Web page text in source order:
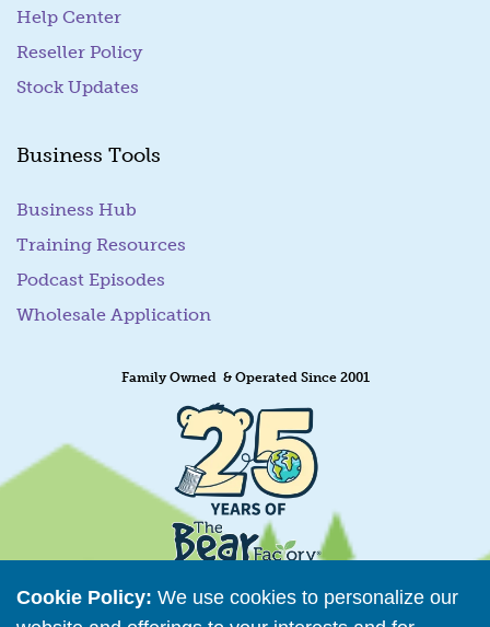
Cookie Policy: We use cookies to personalize our
Help Center
Reseller Policy
Stock Updates
Business Tools
Business Hub
Training Resources
Podcast Episodes
Wholesale Application
Family Owned & Operated Since 2001